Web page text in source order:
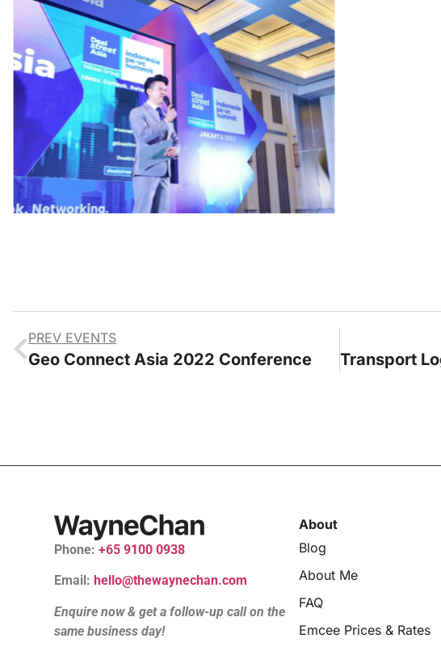
PREV EVENTS
Geo Connect Asia 2022 Conference
Phone: +65 9100 0938
Email: hello@thewaynechan.com
Enquire now & get a follow-up call on the
same business day!
About
Blog
About Me
FAQ
Emcee Prices & Rates